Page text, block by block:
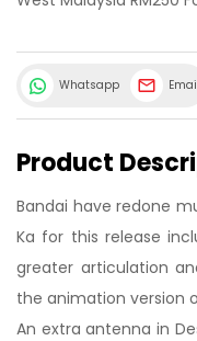
Whatsapp
Product
Bandai have redone
Ka for this release
greater articulation
the animation version
An extra antenna in